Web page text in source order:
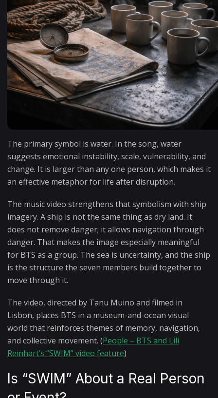
The primary symbol is water. In the song, water
suggests emotional instability, scale, vulnerability, and
change. It is larger than any one person, which makes it
an effective metaphor for life after disruption.
The music video strengthens that symbolism with ship
imagery. A ship is not the same thing as dry land. It
does not remove danger; it allows navigation through
danger. That makes the image especially meaningful
for BTS as a group. The sea is uncertainty, and the ship
is the structure the seven members build together to
move through it.
The video, directed by Tanu Muino and filmed in
Lisbon, places BTS in a museum-and-ocean visual
world that reinforces themes of memory, navigation,
and collective movement. (People – BTS and Lili
Reinhart’s “SWIM” video feature)
Is “SWIM” About a Real Person